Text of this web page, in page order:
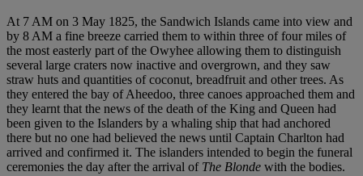
At 7 AM on 3 May 1825, the Sandwich Islands came into view and
by 8 AM a fine breeze carried them to within three of four miles of
the most easterly part of the Owyhee allowing them to distinguish
several large craters now inactive and overgrown, and they saw
straw huts and quantities of coconut, breadfruit and other trees. As
they entered the bay of Aheedoo, three canoes approached them and
they learnt that the news of the death of the King and Queen had
been given to the Islanders by a whaling ship that had anchored
there but no one had believed the news until Captain Charlton had
arrived and confirmed it. The islanders intended to begin the funeral
ceremonies the day after the arrival of The Blonde with the bodies.